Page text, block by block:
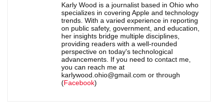
Karly Wood is a journalist based in Ohio who
specializes in covering Apple and technology
trends. With a varied experience in reporting
on public safety, government, and education,
her insights bridge multiple disciplines,
providing readers with a well-rounded
perspective on today's technological
advancements. If you need to contact me,
you can reach me at
karlywood.ohio@gmail.com or through
(Facebook)